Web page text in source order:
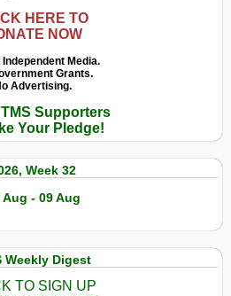
HERE TO
NOW
Independent Media.
Grants.
Advertising.
Supporters
Your Pledge!
Week 32
Aug - 09 Aug
Weekly Digest
TO SIGN UP